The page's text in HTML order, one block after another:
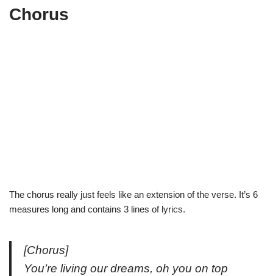
Chorus
The chorus really just feels like an extension of the verse. It’s 6
measures long and contains 3 lines of lyrics.
[Chorus]
You’re living our dreams, oh you on top